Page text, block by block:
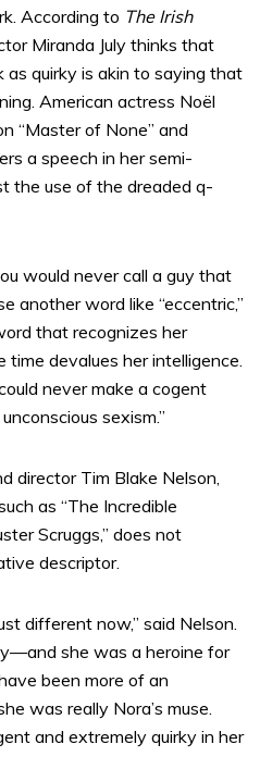
According to The Irish
Miranda July thinks that
quirky is akin to saying that
American actress Noël
“Master of None” and
a speech in her semi-
the use of the dreaded q-
would never call a guy that
another word like “eccentric,”
that recognizes her
time devalues her intelligence.
never make a cogent
sexism.”
director Tim Blake Nelson,
as “The Incredible
Scruggs,” does not
descriptor.
different now,” said Nelson.
she was a heroine for
been more of an
was really Nora’s muse.
and extremely quirky in her